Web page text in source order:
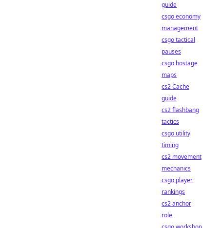
guide
csgo economy
management
csgo tactical
pauses
csgo hostage
maps
cs2 Cache
guide
cs2 flashbang
tactics
csgo utility
timing
cs2 movement
mechanics
csgo player
rankings
cs2 anchor
role